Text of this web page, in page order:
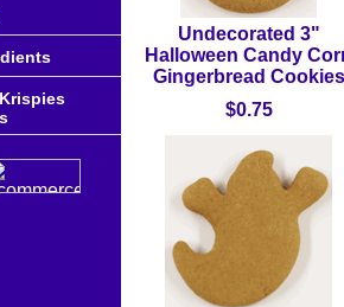
Undecorated 3"
Halloween Candy
Gingerbread Cookies
$0.75